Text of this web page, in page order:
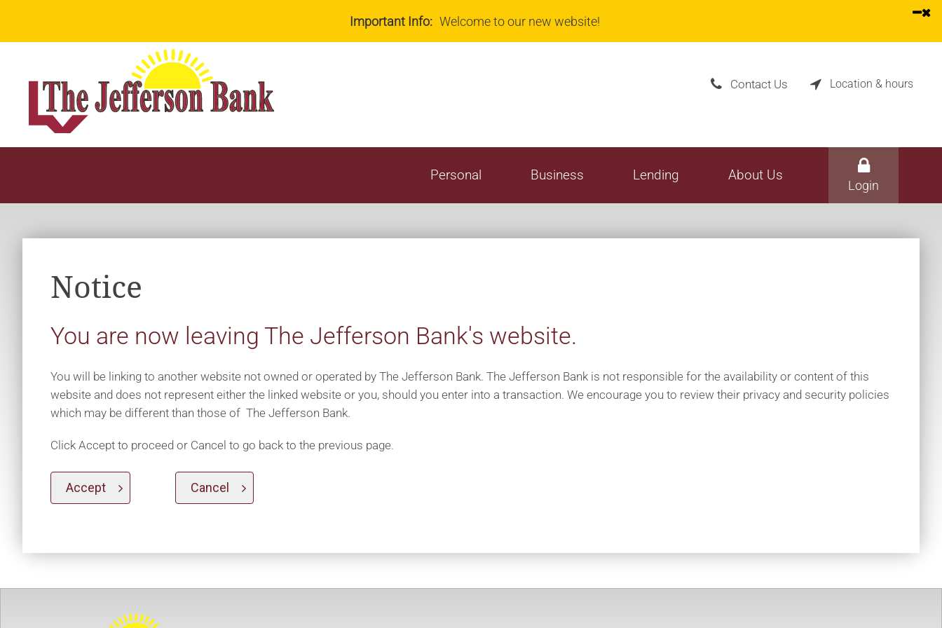
Important Info: Welcome to our new website!
 Contact Us  Location & hours
Personal
All Services
Business Lending About Us
Login
Notice
You are now leaving The Jefferson Bank's website.
You will be linking to another website not owned or operated by The Jefferson Bank. The Jefferson Bank is not responsible for the availability or content of this
website and does not represent either the linked website or you, should you enter into a transaction. We encourage you to review their privacy and security policies
which may be different than those of The Jefferson Bank.
Click Accept to proceed or Cancel to go back to the previous page.
Accept Cancel